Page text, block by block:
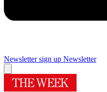
Newsletter sign up Newsletter